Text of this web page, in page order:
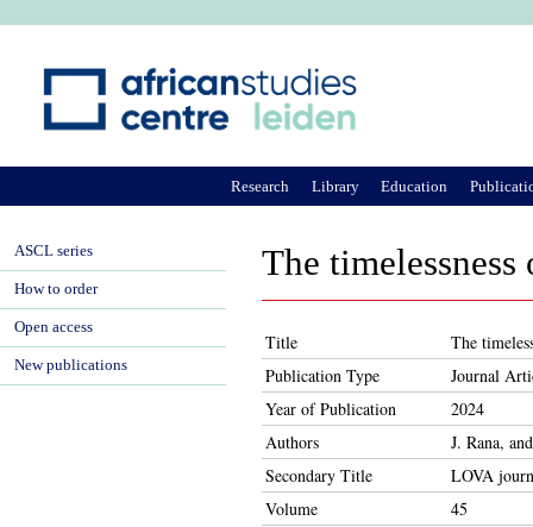
The timelessness
Title
The
Publication Type
Journal
Year of Publication
2024
Authors
J. Rana,
Secondary Title
LOVA
Volume
45
Research Library Education
ASCL series
How to order
Open access
New publications